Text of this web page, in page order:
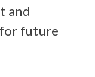
and
future